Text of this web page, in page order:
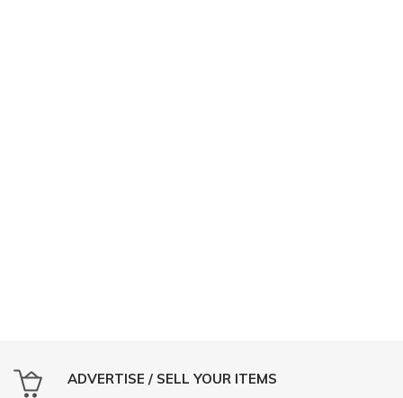
ADVERTISE / SELL YOUR ITEMS